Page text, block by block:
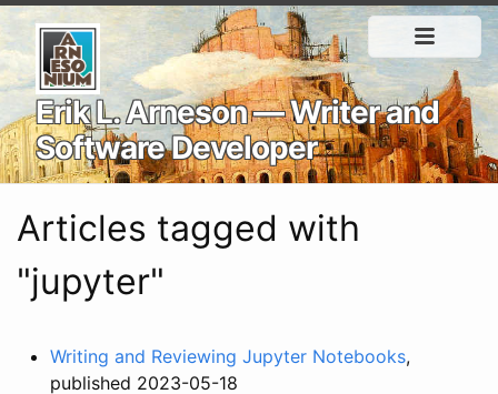
Erik L. Arneson — Writer and
Software Developer
Articles tagged with
"jupyter"
Writing and Reviewing Jupyter Notebooks,
published 2023-05-18